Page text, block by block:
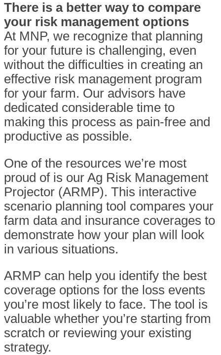
There is a better way to compare
your risk management options
At MNP, we recognize that planning
for your future is challenging, even
without the difficulties in creating an
effective risk management program
for your farm. Our advisors have
dedicated considerable time to
making this process as pain-free and
productive as possible.
One of the resources we’re most
proud of is our Ag Risk Management
Projector (ARMP). This interactive
scenario planning tool compares your
farm data and insurance coverages to
demonstrate how your plan will look
in various situations.
ARMP can help you identify the best
coverage options for the loss events
you’re most likely to face. The tool is
valuable whether you’re starting from
scratch or reviewing your existing
strategy.